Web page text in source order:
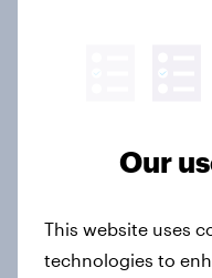
purpose and
Our
This website uses
technologies to